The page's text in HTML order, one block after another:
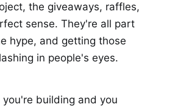
the giveaways, raffles,
sense. They're all part
hype, and getting those
in people's eyes.
building and you